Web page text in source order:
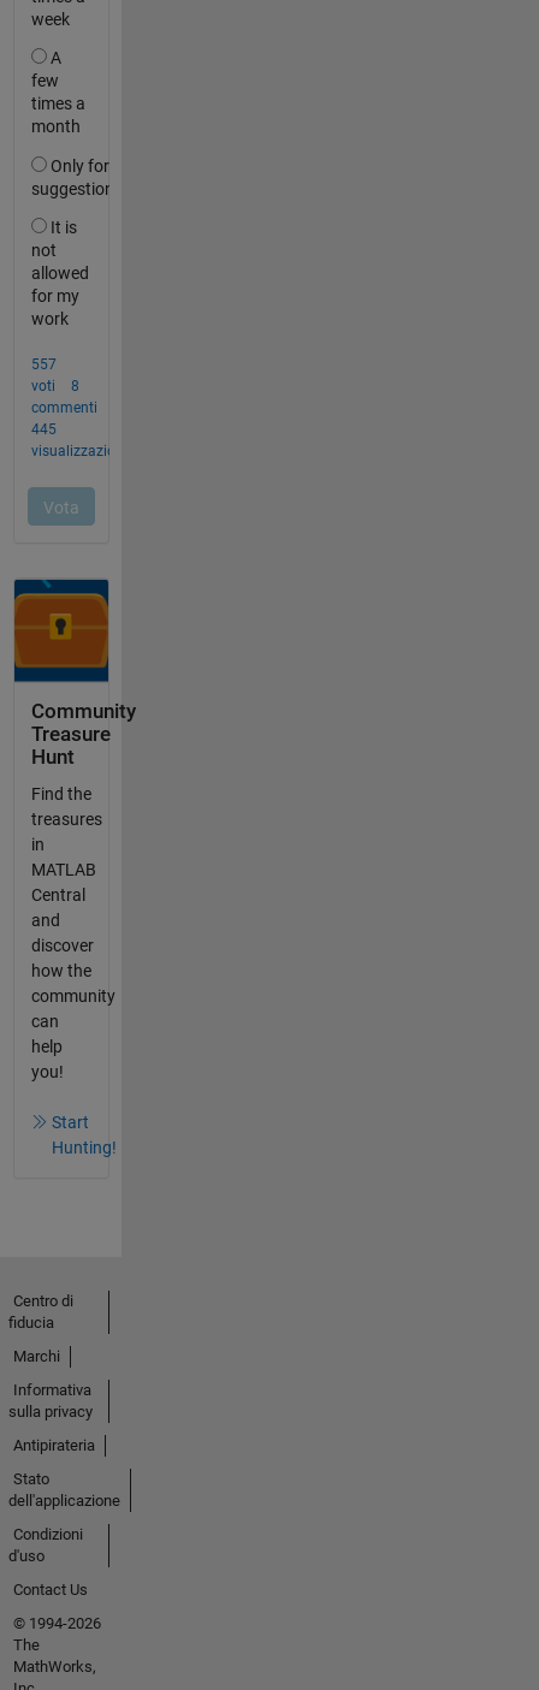
Community
Treasure
Hunt
Find the
treasures
in
MATLAB
Central
and
discover
how the
community
can
help
you!
Start
Hunting!
Centro di
fiducia
Marchi
Informativa
sulla privacy
Antipirateria
Stato
dell'applicazione
Condizioni
d'uso
Contact Us
© 1994-2026
The
MathWorks,